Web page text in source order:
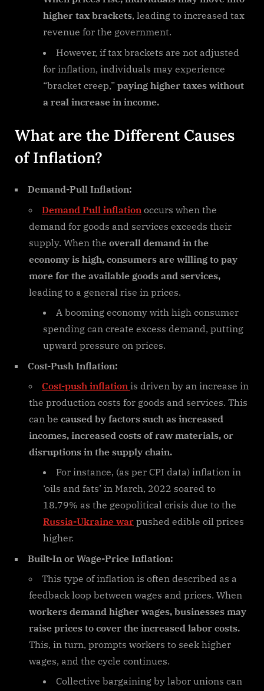
higher tax brackets, leading to increased tax
revenue for the government.
However, if tax brackets are not adjusted
for inflation, individuals may experience
“bracket creep,” paying higher taxes without
a real increase in income.
What are the Different Causes
of Inflation?
Demand-Pull Inflation:
Demand Pull inflation occurs when the
demand for goods and services exceeds their
supply. When the overall demand in the
economy is high, consumers are willing to pay
more for the available goods and services,
leading to a general rise in prices.
A booming economy with high consumer
spending can create excess demand, putting
upward pressure on prices.
Cost-Push Inflation:
Cost-push inflation is driven by an increase in
the production costs for goods and services. This
can be caused by factors such as increased
incomes, increased costs of raw materials, or
disruptions in the supply chain.
For instance, (as per CPI data) inflation in
‘oils and fats’ in March, 2022 soared to
18.79% as the geopolitical crisis due to the
Russia-Ukraine war pushed edible oil prices
higher.
Built-In or Wage-Price Inflation:
This type of inflation is often described as a
feedback loop between wages and prices. When
workers demand higher wages, businesses may
raise prices to cover the increased labor costs.
This, in turn, prompts workers to seek higher
wages, and the cycle continues.
Collective bargaining by labor unions can